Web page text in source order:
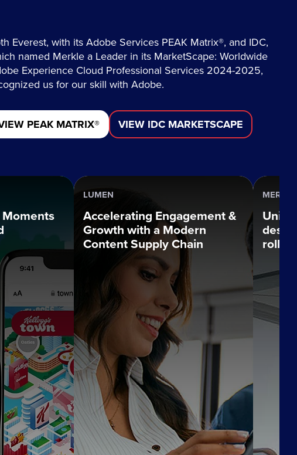
Everest, with its Adobe Services PEAK Matrix®, and IDC,
named Merkle a Leader in its MarketScape: Worldwide
Experience Cloud Professional Services 2024-2025,
us for our skill with Adobe.
PEAK MATRIX® VIEW IDC MARKETSCAPE
LUMEN
Accelerating Engagement &
Growth with a Modern
Content Supply Chain